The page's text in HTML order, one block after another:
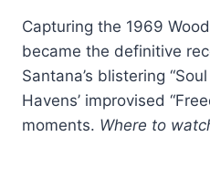
Capturing the 1969
became the definitive
Santana’s blistering
Havens’ improvised
moments. Where to